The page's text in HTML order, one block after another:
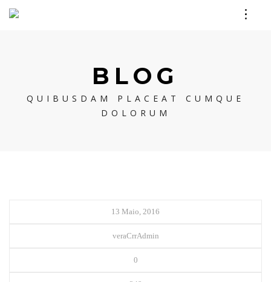
BLOG
QUIBUSDAM PLACEAT CUMQUE
DOLORUM
13 Maio, 2016
veraCrrAdmin
0